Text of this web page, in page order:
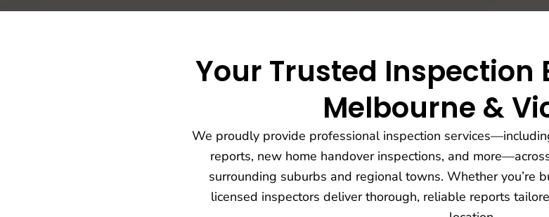
Your Trusted Inspection
Melbourne &
We proudly provide professional inspection
reports, new home handover inspections, and
surrounding suburbs and regional towns. Whether you’re
licensed inspectors deliver thorough, reliable reports